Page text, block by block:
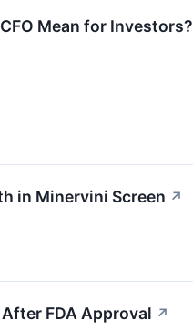
Mean for Investors?
in Minervini Screen ↗
FDA Approval ↗